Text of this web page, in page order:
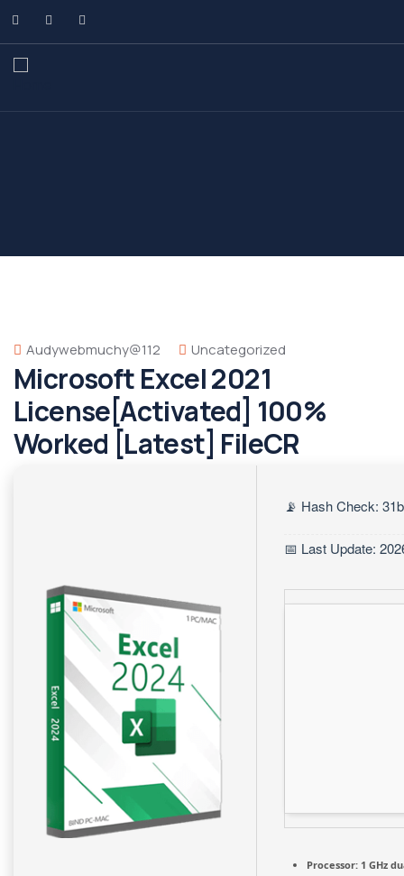
Audywebmuchy@112 Uncategorized
Microsoft Excel 2021
License[Activated] 100%
Worked [Latest] FileCR
📡 Hash Check:
📅 Last Update:
Processor: 1 GHz